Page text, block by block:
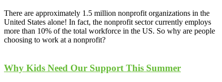
There are approximately 1.5 million nonprofit organizations in the
United States alone! In fact, the nonprofit sector currently employs
more than 10% of the total workforce in the US. So why are people
choosing to work at a nonprofit?
Why Kids Need Our Support This Summer